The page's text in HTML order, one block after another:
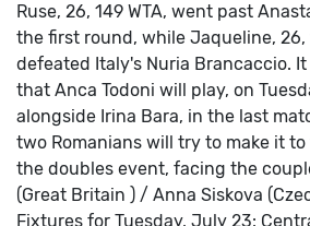
Ruse, 26, 149 WTA, went past
the first round, while Jaqueline,
defeated Italy's Nuria Brancaccio.
that Anca Todoni will play, on
alongside Irina Bara, in the last
two Romanians will try to make it
the doubles event, facing the
(Great Britain ) / Anna Siskova
Fixtures for Tuesday, July 23: